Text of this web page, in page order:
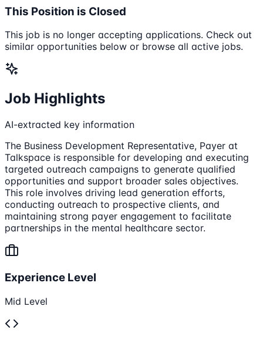
This Position is Closed
This job is no longer accepting applications. Check out
similar opportunities below or browse all active jobs.
Job Highlights
AI-extracted key information
The Business Development Representative, Payer at
Talkspace is responsible for developing and executing
targeted outreach campaigns to generate qualified
opportunities and support broader sales objectives.
This role involves driving lead generation efforts,
conducting outreach to prospective clients, and
maintaining strong payer engagement to facilitate
partnerships in the mental healthcare sector.
Experience Level
Mid Level